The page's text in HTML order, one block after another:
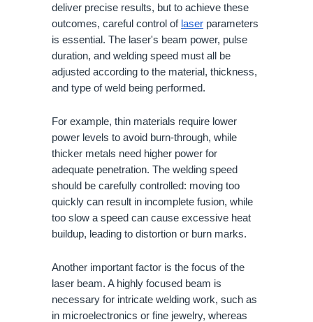
deliver precise results, but to achieve these
outcomes, careful control of laser parameters
is essential. The laser's beam power, pulse
duration, and welding speed must all be
adjusted according to the material, thickness,
and type of weld being performed.
For example, thin materials require lower
power levels to avoid burn-through, while
thicker metals need higher power for
adequate penetration. The welding speed
should be carefully controlled: moving too
quickly can result in incomplete fusion, while
too slow a speed can cause excessive heat
buildup, leading to distortion or burn marks.
Another important factor is the focus of the
laser beam. A highly focused beam is
necessary for intricate welding work, such as
in microelectronics or fine jewelry, whereas